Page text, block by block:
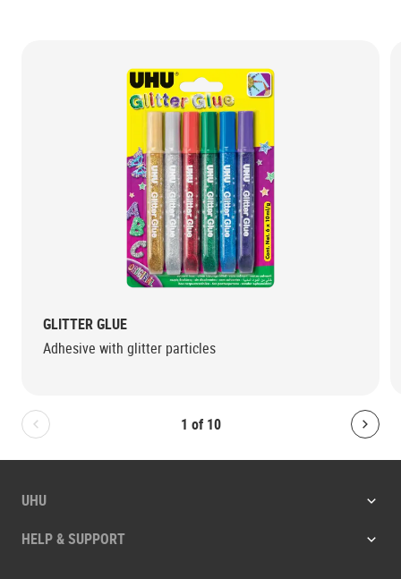
1 of 10
Bolton.General.PreviousSlide
GLITTER GLUE
Adhesive with glitter particles
UHU
HELP & SUPPORT